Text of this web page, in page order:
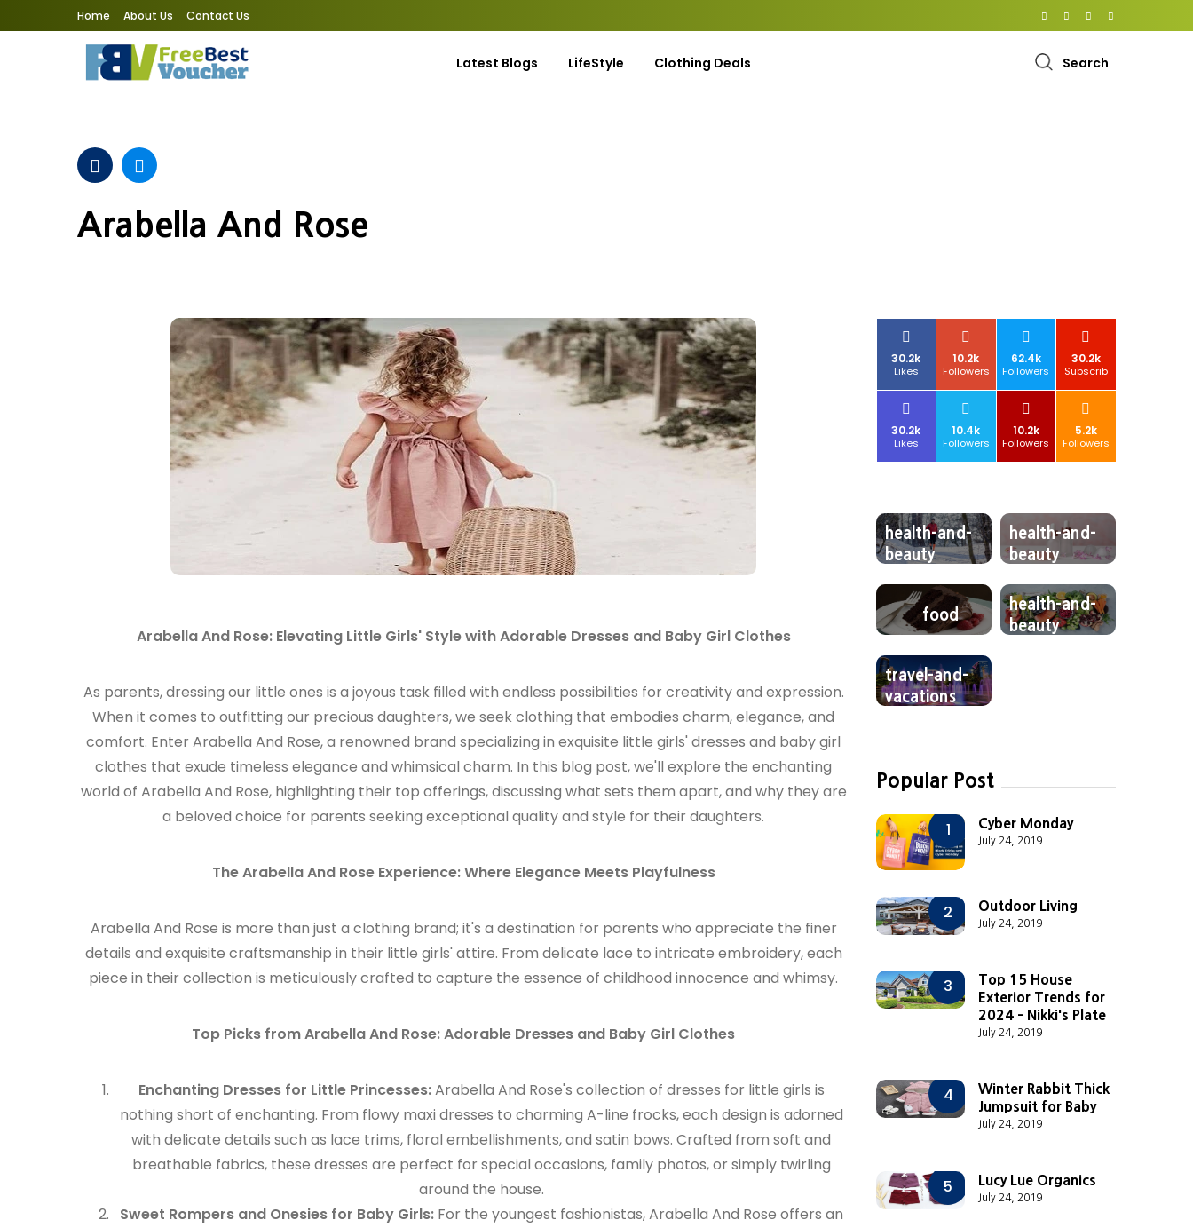
Home About Us Contact Us
Latest Blogs LifeStyle Clothing Deals Search
Arabella And Rose
Arabella And Rose: Elevating Little Girls' Style with Adorable Dresses and Baby Girl Clothes
As parents, dressing our little ones is a joyous task filled with endless possibilities for creativity and expression.
When it comes to outfitting our precious daughters, we seek clothing that embodies charm, elegance, and
comfort. Enter Arabella And Rose, a renowned brand specializing in exquisite little girls' dresses and baby girl
clothes that exude timeless elegance and whimsical charm. In this blog post, we'll explore the enchanting
world of Arabella And Rose, highlighting their top offerings, discussing what sets them apart, and why they are
a beloved choice for parents seeking exceptional quality and style for their daughters.
The Arabella And Rose Experience: Where Elegance Meets Playfulness
Arabella And Rose is more than just a clothing brand; it's a destination for parents who appreciate the finer
details and exquisite craftsmanship in their little girls' attire. From delicate lace to intricate embroidery, each
piece in their collection is meticulously crafted to capture the essence of childhood innocence and whimsy.
Top Picks from Arabella And Rose: Adorable Dresses and Baby Girl Clothes
Enchanting Dresses for Little Princesses:Arabella And Rose's collection of dresses for little girls is
nothing short of enchanting. From flowy maxi dresses to charming A-line frocks, each design is adorned
with delicate details such as lace trims, floral embellishments, and satin bows. Crafted from soft and
breathable fabrics, these dresses are perfect for special occasions, family photos, or simply twirling
around the house.
Sweet Rompers and Onesies for Baby Girls:For the youngest fashionistas, Arabella And Rose offers an
30.2k
Likes
10.2k
Followers
62.4k
Followers
30.2k
Subscrib
30.2k
Likes
10.4k
Followers
10.2k
Followers
5.2k
Followers
health-and-
beauty
health-and-
beauty
food
health-and-
beauty
travel-and-
vacations
Popular Post
1 Cyber Monday
July 24, 2019
2 Outdoor Living
July 24, 2019
3
Top 15 House
Exterior Trends for
2024 - Nikki's Plate
July 24, 2019
4
Winter Rabbit Thick
Jumpsuit for Baby
July 24, 2019
5 Lucy Lue Organics
July 24, 2019